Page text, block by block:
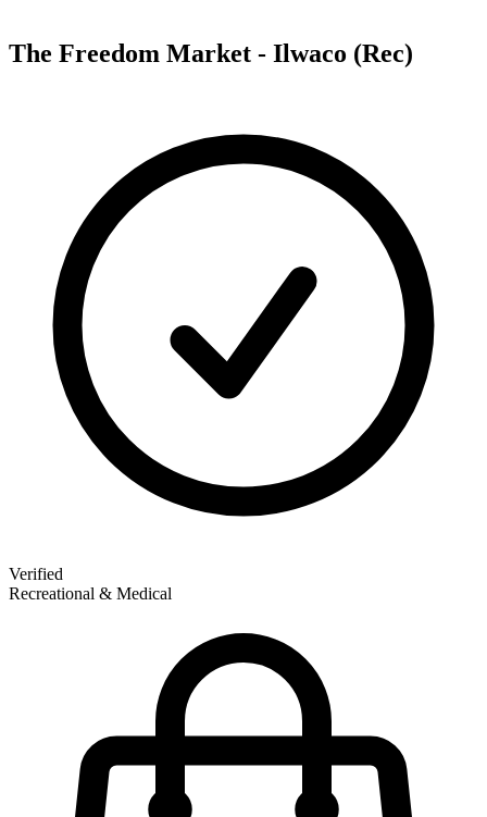
The Freedom Market - Ilwaco (Rec)
Verified
Recreational & Medical